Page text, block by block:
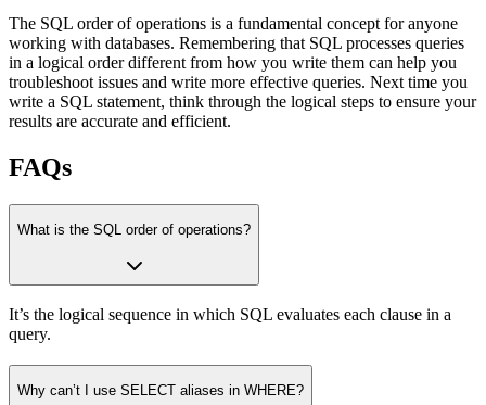
The SQL order of operations is a fundamental concept for anyone
working with databases. Remembering that SQL processes queries
in a logical order different from how you write them can help you
troubleshoot issues and write more effective queries. Next time you
write a SQL statement, think through the logical steps to ensure your
results are accurate and efficient.
FAQs
What is the SQL order of operations?
It’s the logical sequence in which SQL evaluates each clause in a
query.
Why can’t I use SELECT aliases in WHERE?